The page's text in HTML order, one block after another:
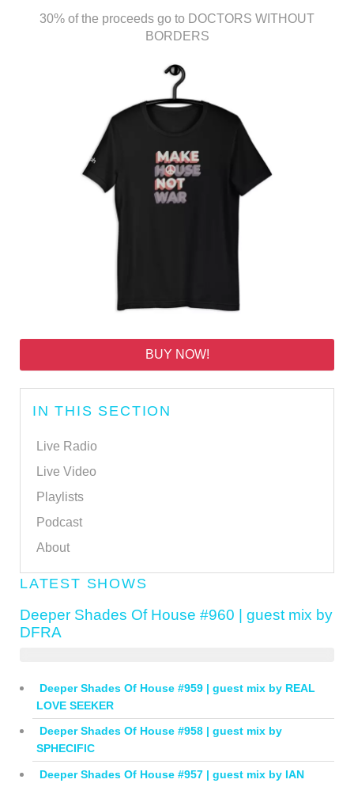
30% of the proceeds go to DOCTORS WITHOUT
BORDERS
BUY NOW!
IN THIS SECTION
Live Radio
Live Video
Playlists
Podcast
About
LATEST SHOWS
Deeper Shades Of House #960 | guest mix by
DFRA
Deeper Shades Of House #959 | guest mix by REAL
LOVE SEEKER
Deeper Shades Of House #958 | guest mix by
SPHECIFIC
Deeper Shades Of House #957 | guest mix by IAN